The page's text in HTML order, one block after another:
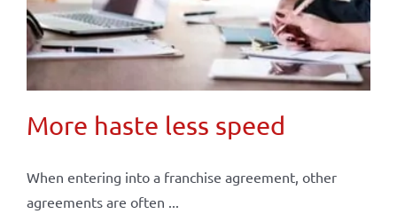
More haste less speed
When entering into a franchise agreement, other
agreements are often ...